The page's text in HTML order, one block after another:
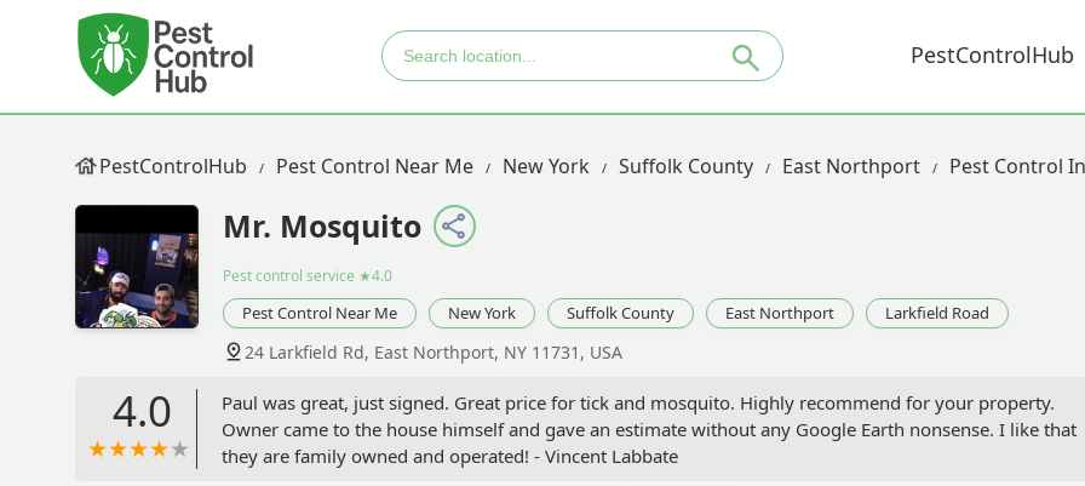
PestControlHub
PestControlHub Pest Control Near Me New York Suffolk County East Northport Pest Control
Mr. Mosquito
Pest control service ★4.0
Pest Control Near Me New York Suffolk County East Northport Larkfield Road
24 Larkfield Rd, East Northport, NY 11731, USA
4.0
Paul was great, just signed. Great price for tick and mosquito. Highly recommend for your property.
Owner came to the house himself and gave an estimate without any Google Earth nonsense. I like that
they are family owned and operated! - Vincent Labbate